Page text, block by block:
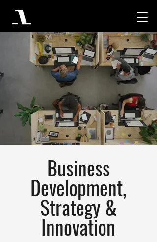
Business
Development,
Strategy &
Innovation